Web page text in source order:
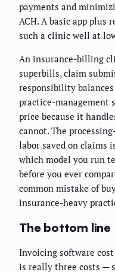
payments and
ACH. A basic app plus
such a clinic well at
An insurance-billing
superbills, claim
responsibility
practice-management
price because it
cannot. The
labor saved on claims
which model you run
before you ever
common mistake of
insurance-heavy
The bottom line
Invoicing software
is really three costs —